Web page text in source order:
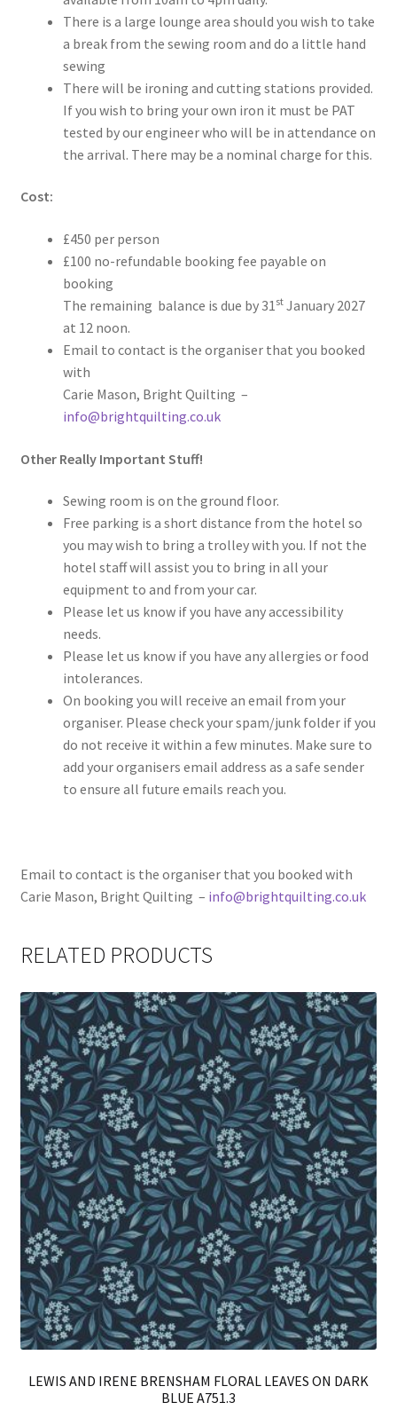
There is a large lounge area should you wish to take
a break from the sewing room and do a little hand
sewing
There will be ironing and cutting stations provided.
If you wish to bring your own iron it must be PAT
tested by our engineer who will be in attendance on
the arrival. There may be a nominal charge for this.
Cost:
£450 per person
£100 no-refundable booking fee payable on
booking
The remaining balance is due by 31stJanuary 2027
at 12 noon.
Email to contact is the organiser that you booked
with
Carie Mason, Bright Quilting –
info@brightquilting.co.uk
Other Really Important Stuff!
Sewing room is on the ground floor.
Free parking is a short distance from the hotel so
you may wish to bring a trolley with you. If not the
hotel staff will assist you to bring in all your
equipment to and from your car.
Please let us know if you have any accessibility
needs.
Please let us know if you have any allergies or food
intolerances.
On booking you will receive an email from your
organiser. Please check your spam/junk folder if you
do not receive it within a few minutes. Make sure to
add your organisers email address as a safe sender
to ensure all future emails reach you.
Email to contact is the organiser that you booked with
Carie Mason, Bright Quilting – info@brightquilting.co.uk
RELATED PRODUCTS
LEWIS AND IRENE BRENSHAM FLORAL LEAVES ON DARK
BLUE A751.3